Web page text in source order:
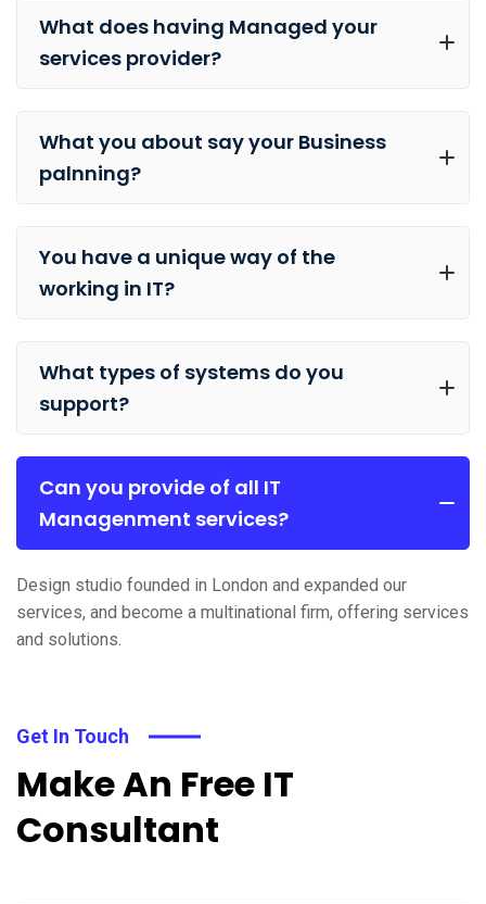
What does having Managed your
services provider?
What you about say your Business
palnning?
You have a unique way of the
working in IT?
What types of systems do you
support?
Can you provide of all IT
Managenment services?
Design studio founded in London and expanded our
services, and become a multinational firm, offering services
and solutions.
Get In Touch
Make An Free IT
Consultant